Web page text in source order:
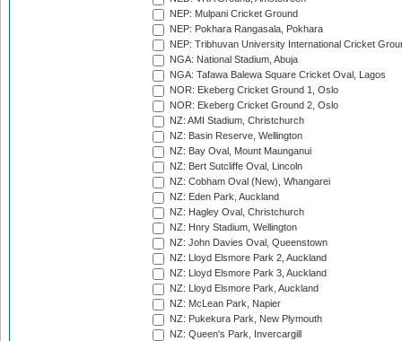
NEP: Mulpani Cricket Ground
NEP: Pokhara Rangasala, Pokhara
NEP: Tribhuvan University International Cricket
NGA: National Stadium, Abuja
NGA: Tafawa Balewa Square Cricket Oval, Lagos
NOR: Ekeberg Cricket Ground 1, Oslo
NOR: Ekeberg Cricket Ground 2, Oslo
NZ: AMI Stadium, Christchurch
NZ: Basin Reserve, Wellington
NZ: Bay Oval, Mount Maunganui
NZ: Bert Sutcliffe Oval, Lincoln
NZ: Cobham Oval (New), Whangarei
NZ: Eden Park, Auckland
NZ: Hagley Oval, Christchurch
NZ: Hnry Stadium, Wellington
NZ: John Davies Oval, Queenstown
NZ: Lloyd Elsmore Park 2, Auckland
NZ: Lloyd Elsmore Park 3, Auckland
NZ: Lloyd Elsmore Park, Auckland
NZ: McLean Park, Napier
NZ: Pukekura Park, New Plymouth
NZ: Queen's Park, Invercargill